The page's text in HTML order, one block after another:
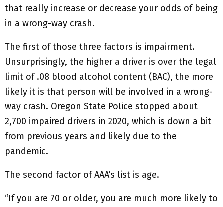
that really increase or decrease your odds of being
in a wrong-way crash.
The first of those three factors is impairment.
Unsurprisingly, the higher a driver is over the legal
limit of .08 blood alcohol content (BAC), the more
likely it is that person will be involved in a wrong-
way crash. Oregon State Police stopped about
2,700 impaired drivers in 2020, which is down a bit
from previous years and likely due to the
pandemic.
The second factor of AAA’s list is age.
“If you are 70 or older, you are much more likely to